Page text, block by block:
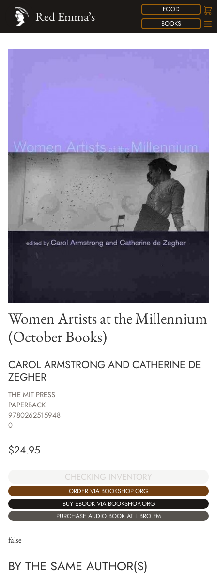
FOOD
BOOKS
Red Emma’s
Women Artists at the Millennium
(October Books)
CAROL ARMSTRONG AND CATHERINE DE
ZEGHER
THE MIT PRESS
PAPERBACK
9780262515948
0
$24.95
CHECKING INVENTORY
ORDER VIA BOOKSHOP.ORG
BUY EBOOK VIA BOOKSHOP.ORG
PURCHASE AUDIO BOOK AT LIBRO.FM
false
BY THE SAME AUTHOR(S)